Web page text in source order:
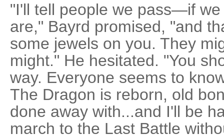
"I'll tell people we pass—if
are," Bayrd promised, "and
some jewels on you. They
might." He hesitated. "You
way. Everyone seems to
The Dragon is reborn, old
done away with...and I'll be
march to the Last Battle